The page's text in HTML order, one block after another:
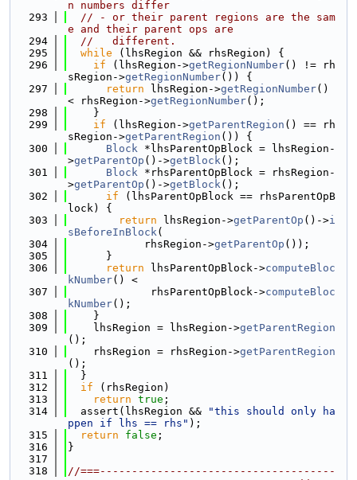
n numbers differ
  293
// - or their parent regions are the sam
e and their parent ops are
  294
//   different.
  295
while (lhsRegion && rhsRegion) {
  296
if (lhsRegion->getRegionNumber() != rh
sRegion->getRegionNumber()) {
  297
return lhsRegion->getRegionNumber()
< rhsRegion->getRegionNumber();
  298
    }
  299
if (lhsRegion->getParentRegion () == rh
sRegion->getParentRegion ()) {
  300
Block *lhsParentOpBlock = lhsRegion-
>getParentOp ()->getBlock();
  301
Block *rhsParentOpBlock = rhsRegion-
>getParentOp ()->getBlock();
  302
if (lhsParentOpBlock == rhsParentOpB
lock) {
  303
return lhsRegion->getParentOp ()->i
sBeforeInBlock(
  304
            rhsRegion->
getParentOp ());
  305
      }
  306
return lhsParentOpBlock->computeBloc
kNumber() <
  307
             rhsParentOpBlock->
computeBloc
kNumber();
  308
    }
  309
    lhsRegion = lhsRegion->
getParentRegion
();
  310
    rhsRegion = rhsRegion->
getParentRegion
();
  311
  }
  312
if (rhsRegion)
  313
return true ;
  314
  assert(lhsRegion &&
"this should only ha
ppen if lhs == rhs" );
  315
return false ;
  316
}
  317
  318
//===-------------------------------------